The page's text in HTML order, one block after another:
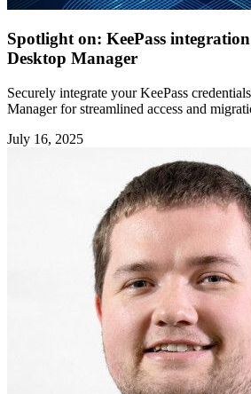
Spotlight on: KeePass
Desktop Manager
Securely integrate your KeePass
Manager for streamlined access and
July 16, 2025